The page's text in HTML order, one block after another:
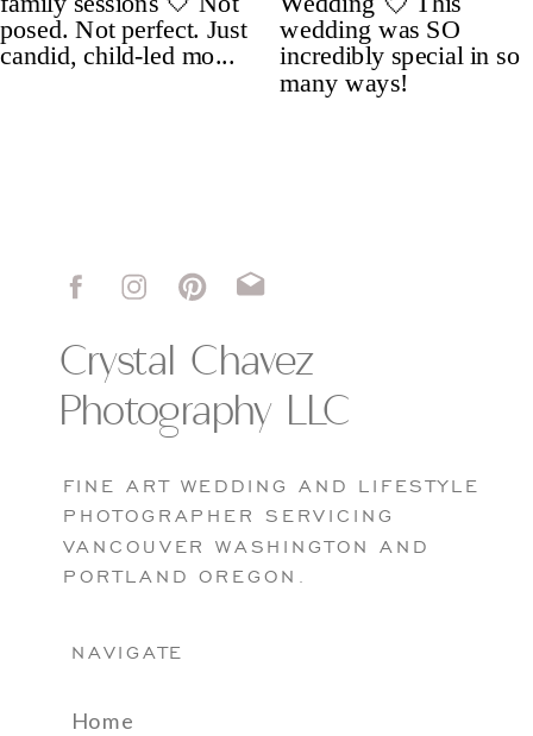
FINE ART WEDDING AND LIFESTYLE
PHOTOGRAPHER SERVICING
VANCOUVER WASHINGTON AND
PORTLAND OREGON.
Crystal Chavez
Photography LLC
NAVIGATE
Home